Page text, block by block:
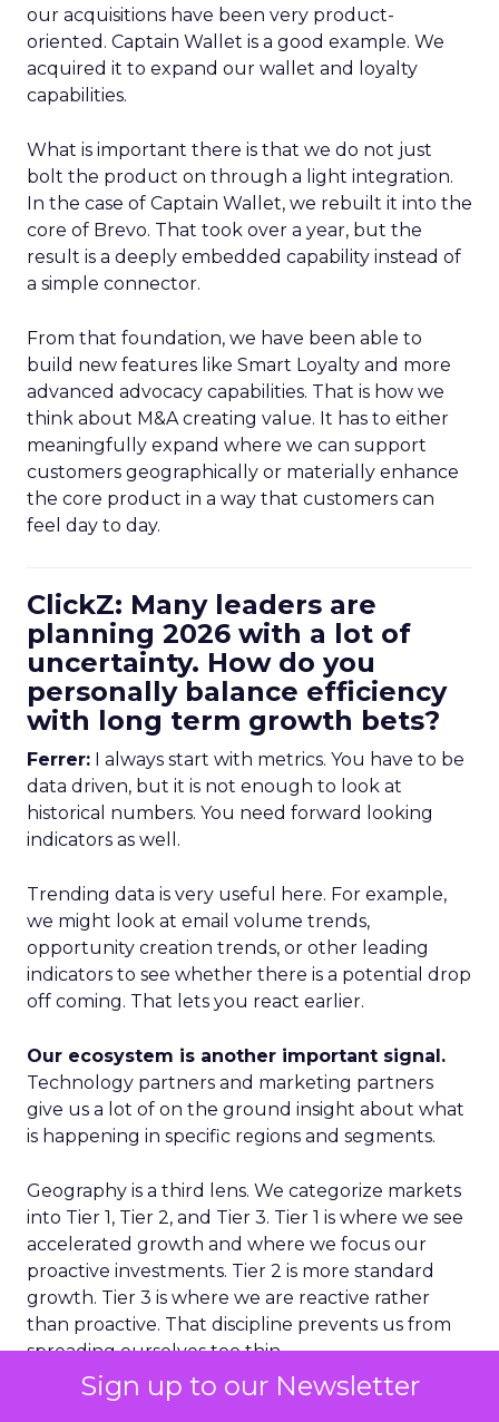
Sign up to our Newsletter
our acquisitions have been very product-
oriented. Captain Wallet is a good example. We
acquired it to expand our wallet and loyalty
capabilities.
What is important there is that we do not just
bolt the product on through a light integration.
In the case of Captain Wallet, we rebuilt it into the
core of Brevo. That took over a year, but the
result is a deeply embedded capability instead of
a simple connector.
From that foundation, we have been able to
build new features like Smart Loyalty and more
advanced advocacy capabilities. That is how we
think about M&A creating value. It has to either
meaningfully expand where we can support
customers geographically or materially enhance
the core product in a way that customers can
feel day to day.
ClickZ: Many leaders are
planning 2026 with a lot of
uncertainty. How do you
personally balance efficiency
with long term growth bets?
Ferrer: I always start with metrics. You have to be
data driven, but it is not enough to look at
historical numbers. You need forward looking
indicators as well.
Trending data is very useful here. For example,
we might look at email volume trends,
opportunity creation trends, or other leading
indicators to see whether there is a potential drop
off coming. That lets you react earlier.
Our ecosystem is another important signal.
Technology partners and marketing partners
give us a lot of on the ground insight about what
is happening in specific regions and segments.
Geography is a third lens. We categorize markets
into Tier 1, Tier 2, and Tier 3. Tier 1 is where we see
accelerated growth and where we focus our
proactive investments. Tier 2 is more standard
growth. Tier 3 is where we are reactive rather
than proactive. That discipline prevents us from
spreading ourselves too thin.
Finally, on the product side, we never want to